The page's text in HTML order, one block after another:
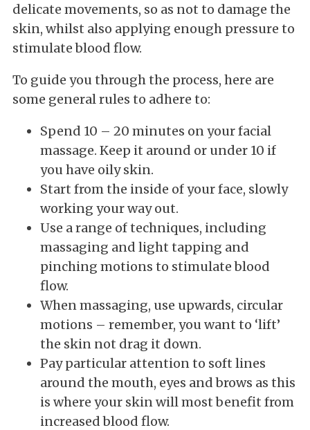
delicate movements, so as not to damage the
skin, whilst also applying enough pressure to
stimulate blood flow.
To guide you through the process, here are
some general rules to adhere to:
Spend 10 – 20 minutes on your facial
massage. Keep it around or under 10 if
you have oily skin.
Start from the inside of your face, slowly
working your way out.
Use a range of techniques, including
massaging and light tapping and
pinching motions to stimulate blood
flow.
When massaging, use upwards, circular
motions – remember, you want to ‘lift’
the skin not drag it down.
Pay particular attention to soft lines
around the mouth, eyes and brows as this
is where your skin will most benefit from
increased blood flow.